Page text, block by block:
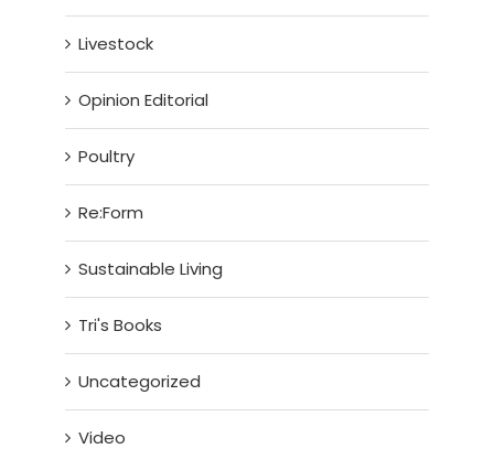
Livestock
Opinion Editorial
Poultry
Re:Form
Sustainable Living
Tri's Books
Uncategorized
Video